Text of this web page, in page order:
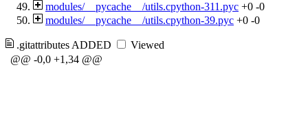
modules/__pycache__/utils.cpython-311.pyc +0 -0
modules/__pycache__/utils.cpython-39.pyc +0 -0
.gitattributes ADDED
Viewed
@@ -0,0 +1,34 @@